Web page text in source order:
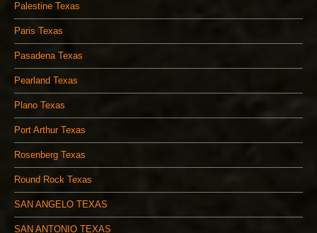
Palestine Texas
Paris Texas
Pasadena Texas
Pearland Texas
Plano Texas
Port Arthur Texas
Rosenberg Texas
Round Rock Texas
SAN ANGELO TEXAS
SAN ANTONIO TEXAS